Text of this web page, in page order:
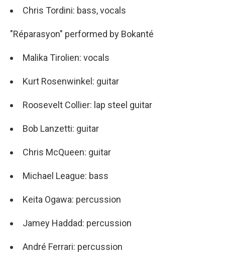
Chris Tordini: bass, vocals
"Réparasyon" performed by Bokanté
Malika Tirolien: vocals
Kurt Rosenwinkel: guitar
Roosevelt Collier: lap steel guitar
Bob Lanzetti: guitar
Chris McQueen: guitar
Michael League: bass
Keita Ogawa: percussion
Jamey Haddad: percussion
André Ferrari: percussion